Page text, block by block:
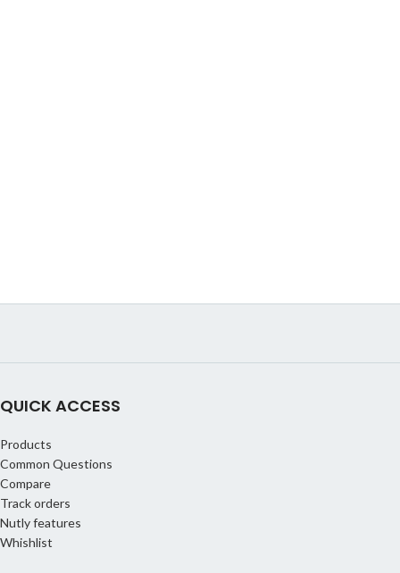
QUICK ACCESS
Products
Common Questions
Compare
Track orders
Nutly features
Whishlist